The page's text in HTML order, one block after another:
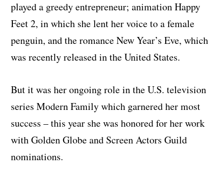
played a greedy entrepreneur; animation Happy
Feet 2, in which she lent her voice to a female
penguin, and the romance New Year’s Eve, which
was recently released in the United States.
But it was her ongoing role in the U.S. television
series Modern Family which garnered her most
success – this year she was honored for her work
with Golden Globe and Screen Actors Guild
nominations.